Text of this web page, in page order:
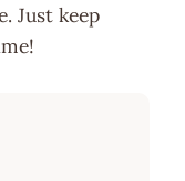
Just keep